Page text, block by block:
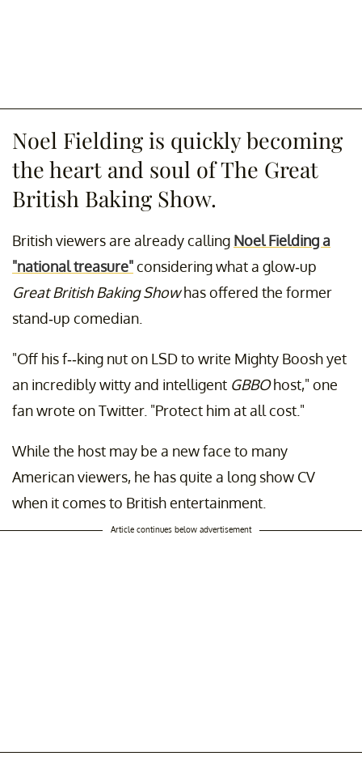
Noel Fielding is quickly becoming
the heart and soul of The Great
British Baking Show.
British viewers are already calling Noel Fielding a
"national treasure"considering what a glow-up
Great British Baking Showhas offered the former
stand-up comedian.
"Off his f--king nut on LSD to write Mighty Boosh yet
an incredibly witty and intelligent GBBOhost," one
fan wrote on Twitter. "Protect him at all cost."
While the host may be a new face to many
American viewers, he has quite a long show CV
when it comes to British entertainment.
Article continues below advertisement